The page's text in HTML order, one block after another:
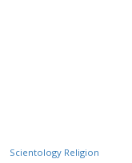
Scientology Religion